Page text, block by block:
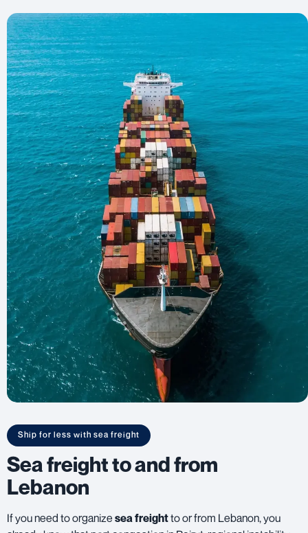
Ship for less with sea freight
Sea freight to and from
Lebanon
If you need to organize sea freightto or from Lebanon, you